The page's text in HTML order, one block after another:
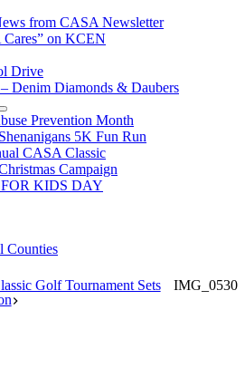
from CASA Newsletter
on KCEN
Drive
Denim Diamonds & Daubers
Prevention Month
5K Fun Run
CASA Classic
Campaign
KIDS DAY
Golf Tournament Sets
IMG_0530